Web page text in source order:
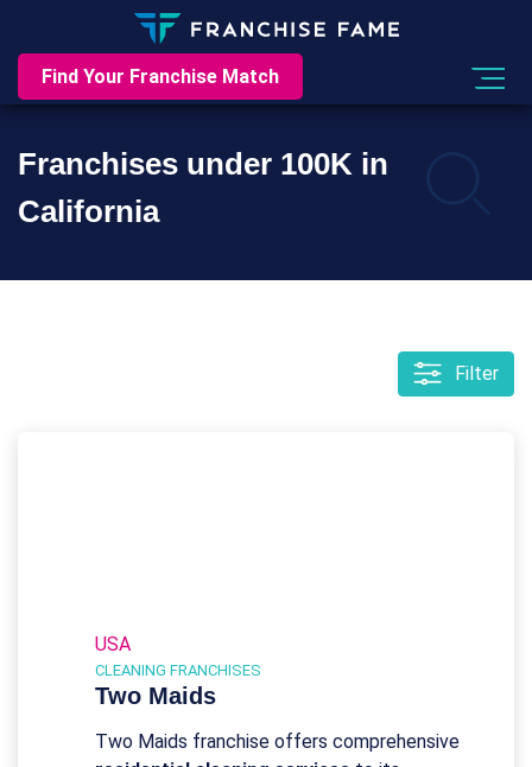
Find Your Franchise Match
Franchises under 100K in
California
Filter
USA
CLEANING FRANCHISES
Two Maids
Two Maids franchise offers comprehensive